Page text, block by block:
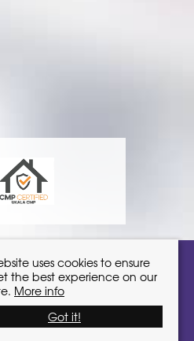
uses cookies to ensure
the best experience on our
More info
Got it!